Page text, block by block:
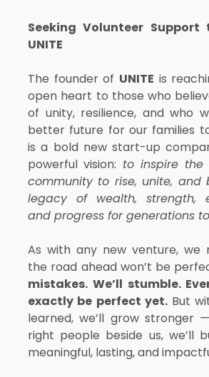
Seeking Volunteer Support
UNITE
The founder of UNITE is
open heart to those who
of unity, resilience, and who
better future for our families
is a bold new start-up
powerful vision: to inspire the
community to rise, unite, and
legacy of wealth, strength,
and progress for generations
As with any new venture, we
the road ahead won’t be
mistakes. We’ll stumble.
exactly be perfect yet.But
learned, we’ll grow stronger
right people beside us, we’ll
meaningful, lasting, and